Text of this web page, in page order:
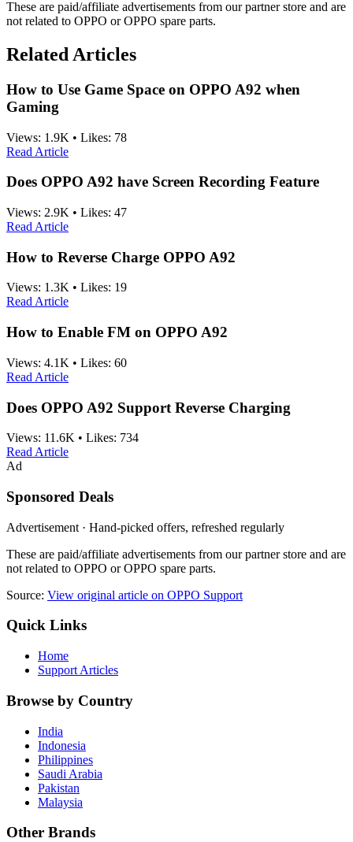
These are paid/affiliate advertisements from our partner store and are
not related to OPPO or OPPO spare parts.
Related Articles
How to Use Game Space on OPPO A92 when
Gaming
Views: 1.9K • Likes: 78
Read Article
Does OPPO A92 have Screen Recording Feature
Views: 2.9K • Likes: 47
Read Article
How to Reverse Charge OPPO A92
Views: 1.3K • Likes: 19
Read Article
How to Enable FM on OPPO A92
Views: 4.1K • Likes: 60
Read Article
Does OPPO A92 Support Reverse Charging
Views: 11.6K • Likes: 734
Read Article
Ad
Sponsored Deals
Advertisement · Hand-picked offers, refreshed regularly
These are paid/affiliate advertisements from our partner store and are
not related to OPPO or OPPO spare parts.
Source: View original article on OPPO Support
Quick Links
Home
Support Articles
Browse by Country
India
Indonesia
Philippines
Saudi Arabia
Pakistan
Malaysia
Other Brands